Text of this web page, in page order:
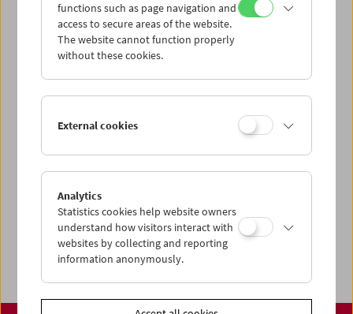
Share on
Preview Sept / Oct 2026
Regular Film Series
Program Archive
Ticket Information
functions such as page navigation and
access to secure areas of the website.
The website cannot function properly
without these cookies.
External cookies
Analytics
Statistics cookies help website owners
understand how visitors interact with
websites by collecting and reporting
information anonymously.